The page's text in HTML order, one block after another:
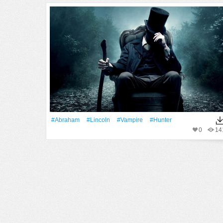
#Abraham #Lincoln #Vampire
#Hunter
0